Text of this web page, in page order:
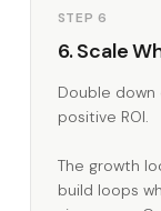
STEP 6
6. Scale
Double
positive ROI.
The growth
build loops